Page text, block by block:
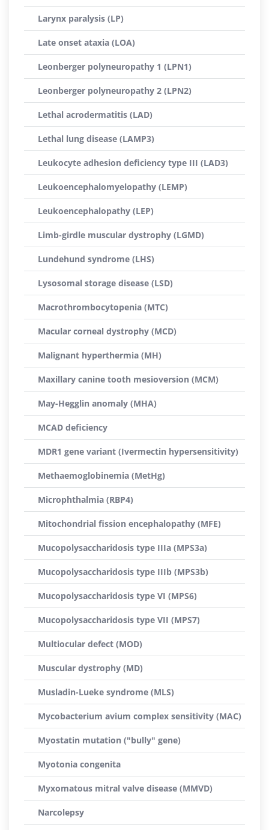
Larynx paralysis (LP)
Late onset ataxia (LOA)
Leonberger polyneuropathy 1 (LPN1)
Leonberger polyneuropathy 2 (LPN2)
Lethal acrodermatitis (LAD)
Lethal lung disease (LAMP3)
Leukocyte adhesion deficiency type III (LAD3)
Leukoencephalomyelopathy (LEMP)
Leukoencephalopathy (LEP)
Limb-girdle muscular dystrophy (LGMD)
Lundehund syndrome (LHS)
Lysosomal storage disease (LSD)
Macrothrombocytopenia (MTC)
Macular corneal dystrophy (MCD)
Malignant hyperthermia (MH)
Maxillary canine tooth mesioversion (MCM)
May-Hegglin anomaly (MHA)
MCAD deficiency
MDR1 gene variant (Ivermectin hypersensitivity)
Methaemoglobinemia (MetHg)
Microphthalmia (RBP4)
Mitochondrial fission encephalopathy (MFE)
Mucopolysaccharidosis type IIIa (MPS3a)
Mucopolysaccharidosis type IIIb (MPS3b)
Mucopolysaccharidosis type VI (MPS6)
Mucopolysaccharidosis type VII (MPS7)
Multiocular defect (MOD)
Muscular dystrophy (MD)
Musladin-Lueke syndrome (MLS)
Mycobacterium avium complex sensitivity (MAC)
Myostatin mutation ("bully" gene)
Myotonia congenita
Myxomatous mitral valve disease (MMVD)
Narcolepsy